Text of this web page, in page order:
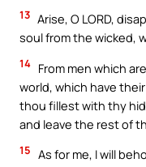
13 Arise, O LORD,
soul from the wicked,
14 From men which
world, which have
thou fillest with thy
and leave the rest of
15 As for me, I will